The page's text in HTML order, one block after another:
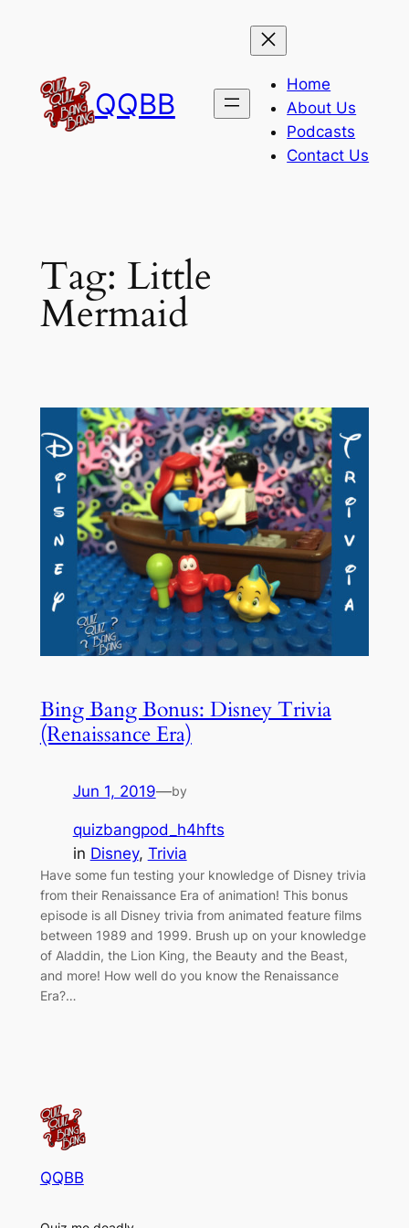
QQBB
Home
About Us
Podcasts
Contact Us
Tag: Little
Mermaid
Bing Bang Bonus: Disney Trivia
(Renaissance Era)
Jun 1, 2019—by
quizbangpod_h4hfts
in Disney, Trivia
Have some fun testing your knowledge of Disney trivia
from their Renaissance Era of animation! This bonus
episode is all Disney trivia from animated feature films
between 1989 and 1999. Brush up on your knowledge
of Aladdin, the Lion King, the Beauty and the Beast,
and more! How well do you know the Renaissance
Era?…
QQBB